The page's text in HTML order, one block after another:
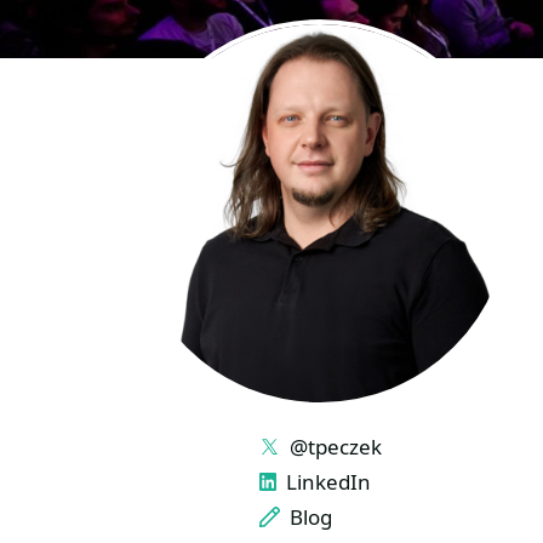
LINKS
@tpeczek
LinkedIn
Blog